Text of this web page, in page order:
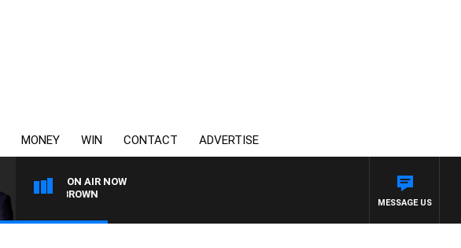
MONEY WIN CONTACT ADVERTISE
ON AIR NOW
BROWN
MESSAGE US